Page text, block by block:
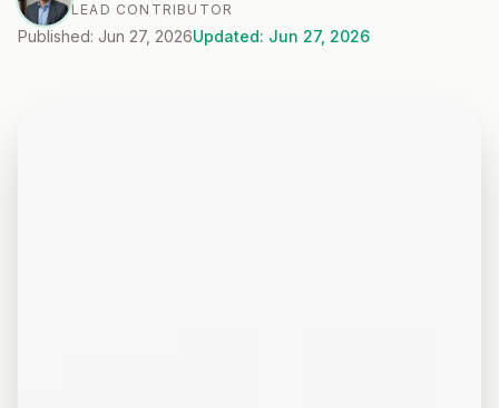
LEAD CONTRIBUTOR
Published: Jun 27, 2026Updated: Jun 27, 2026